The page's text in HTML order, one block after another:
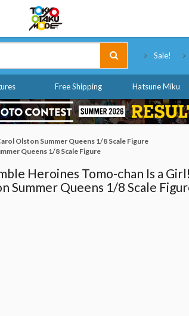
Sale!
Free Shipping Hatsune Miku
Olston Summer Queens 1/8 Scale Figure
Queens 1/8 Scale Figure
Heroines Tomo-chan Is a
Summer Queens 1/8 Scale